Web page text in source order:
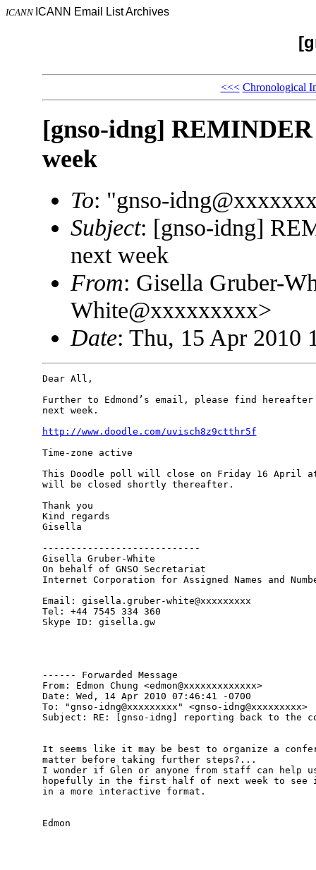
ICANN ICANN Email List Archives
<<< Chronological
[gnso-idng]
week
To: "gnso-
Subject: [gnso-idng]
next week
From: Gisella Gruber-
White@xxxxxxxxx>
Date: Thu, 15 Apr 2010
Dear All,
Further to Edmond’s email, please find
next week.
http://www.doodle.com/uvisch8z9ctthr5f
Time-zone active
This Doodle poll will close on Friday 16 April
will be closed shortly thereafter.
Thank you
Kind regards
Gisella
----------------------------
Gisella Gruber-White
On behalf of GNSO Secretariat
Internet Corporation for Assigned Names and
Email: gisella.gruber-white@xxxxxxxxx
Tel: +44 7545 334 360
Skype ID: gisella.gw
------ Forwarded Message
From: Edmon Chung <edmon@xxxxxxxxxxxxx>
Date: Wed, 14 Apr 2010 07:46:41 -0700
To: "gnso-idng@xxxxxxxxx" <gnso-idng@xxxxxxxxx>
Subject: RE: [gnso-idng] reporting back to the
It seems like it may be best to organize a
matter before taking further steps?...
I wonder if Glen or anyone from staff can help
hopefully in the first half of next week to see
in a more interactive format.
Edmon